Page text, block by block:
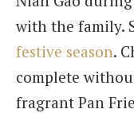
with the family.
festive season.
complete
fragrant Pan